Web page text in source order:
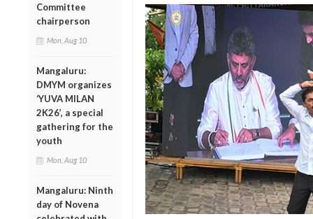
Committee
chairperson
Mon, Aug 10
Mangaluru:
DMYM organizes
‘YUVA MILAN
2K26’, a special
gathering for the
youth
Mon, Aug 10
Mangaluru: Ninth
day of Novena